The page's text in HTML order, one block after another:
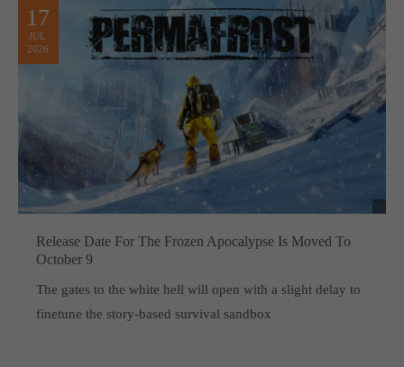
17
JUL
2026
Release Date For The Frozen Apocalypse Is Moved To
October 9
The gates to the white hell will open with a slight delay to
finetune the story-based survival sandbox